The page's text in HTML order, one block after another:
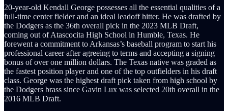
20-year-old Kendall George possesses all the essential qualities of a
full-time center fielder and an ideal leadoff hitter. He was drafted by
the Dodgers as the 36th overall pick in the 2023 MLB Draft,
coming out of Atascocita High School in Humble, Texas. He
forewent a commitment to Arkansas’s baseball program to start his
professional career after agreeing to terms and accepting a signing
bonus of over one million dollars. The Texas native was graded as
the fastest position player and one of the top outfielders in his draft
class. George was the highest draft pick taken from high school by
the Dodgers brass since Gavin Lux was selected 20th overall in the
2016 MLB Draft.